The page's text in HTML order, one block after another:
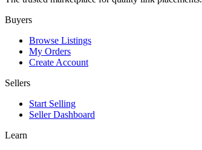
Buyers
Browse Listings
My Orders
Create Account
Sellers
Start Selling
Seller Dashboard
Learn